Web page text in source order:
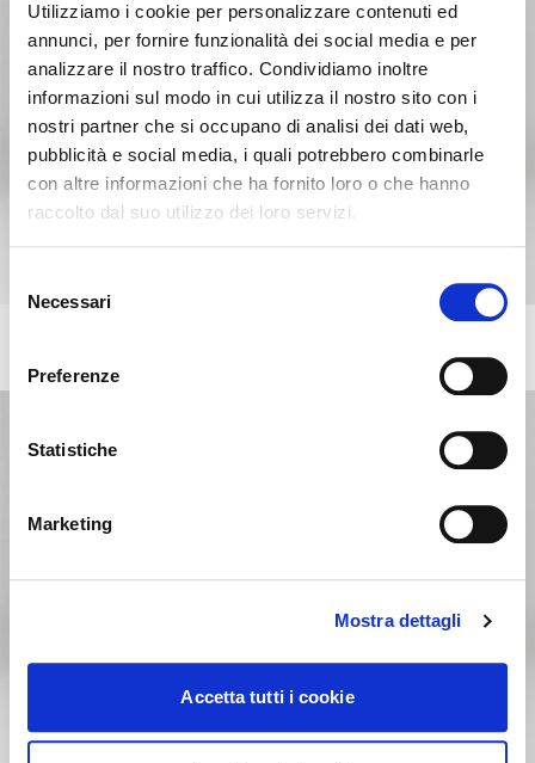
Utilizziamo i cookie per personalizzare contenuti ed
annunci, per fornire funzionalità dei social media e per
analizzare il nostro traffico. Condividiamo inoltre
informazioni sul modo in cui utilizza il nostro sito con i
nostri partner che si occupano di analisi dei dati web,
pubblicità e social media, i quali potrebbero combinarle
con altre informazioni che ha fornito loro o che hanno
raccolto dal suo utilizzo dei loro servizi.
delNecessari
Preferenze
Statistiche
Marketing
Mostra dettagli
Accetta tutti i cookie
Seems like you’re browsing from Close
International. Would you like to switch to the site in